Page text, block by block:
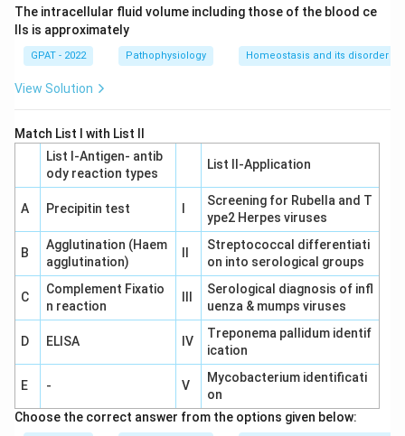
Download Solution in PDF
The intracellular fluid volume including those of the blood ce
lls is approximately
GPAT - 2022 Pathophysiology Homeostasis and its disorder
View Solution
Match List I with List II
List I-Antigen‐ antib
ody reaction types
List II-Application
A Precipitin test
Screening for Rubella and T
ype2 Herpes viruses
B
Agglutination (Haem
agglutination)
Streptococcal differentiati
on into serological groups
C
Complement Fixatio
n reaction
Serological diagnosis of infl
uenza & mumps viruses
D ELISA IV
Treponema pallidum identif
ication
E - V
Mycobacterium identificati
on
Choose the correct answer from the options given below: